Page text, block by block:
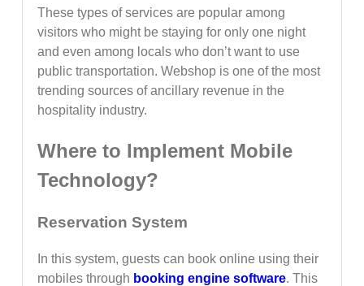
These types of services are popular among
visitors who might be staying for only one night
and even among locals who don’t want to use
public transportation. Webshop is one of the most
trending sources of ancillary revenue in the
hospitality industry.
Where to Implement Mobile
Technology?
Reservation System
In this system, guests can book online using their
mobiles through booking engine software. This